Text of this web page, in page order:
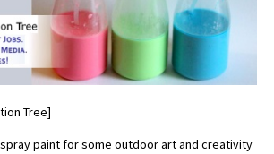
Tree]
spray paint for some outdoor art and creativity